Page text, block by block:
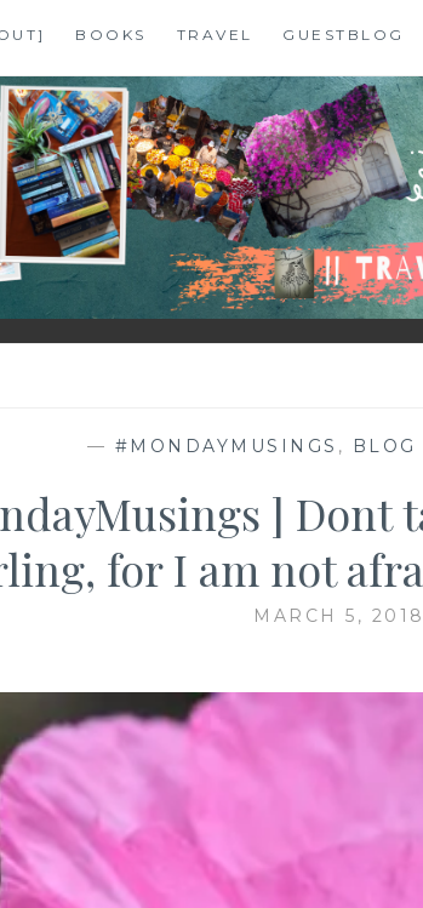
BOOKS TRAVEL GUESTBLOG
— #MONDAYMUSINGS , BLOG
] Dont
for I am not
MARCH 5, 2018